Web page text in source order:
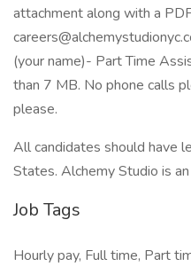
attachment along with a
(your name)- Part Time
than 7 MB. No phone calls
please.
All candidates should have
States. Alchemy Studio is
Job Tags
Hourly pay, Full time, Part